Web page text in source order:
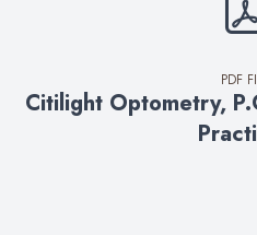
PDF
Citilight Optometry,